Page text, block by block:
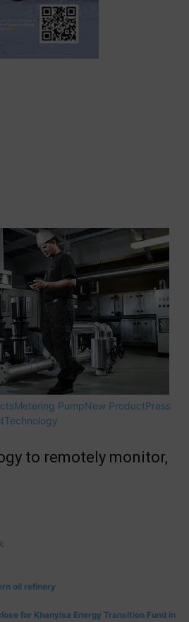
Metering PumpNew ProductPress
Technology
to remotely monitor,
oil refinery
for Khanyisa Energy Transition Fund in